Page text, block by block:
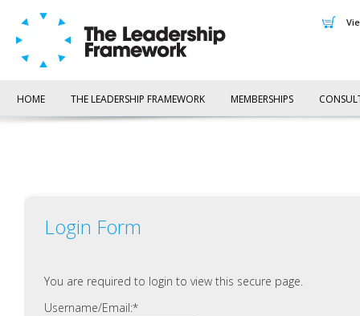
HOME THE LEADERSHIP FRAMEWORK MEMBERSHIPS
Login Form
You are required to login to view this secure page.
Username/Email: